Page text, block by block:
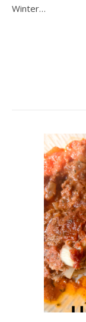
Winter…